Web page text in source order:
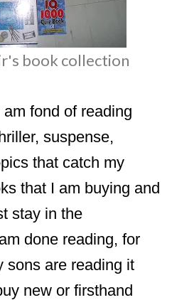
book collection
fond of reading
suspense,
that catch my
that I am buying and
stay in the
done reading, for
sons are reading it
new or firsthand